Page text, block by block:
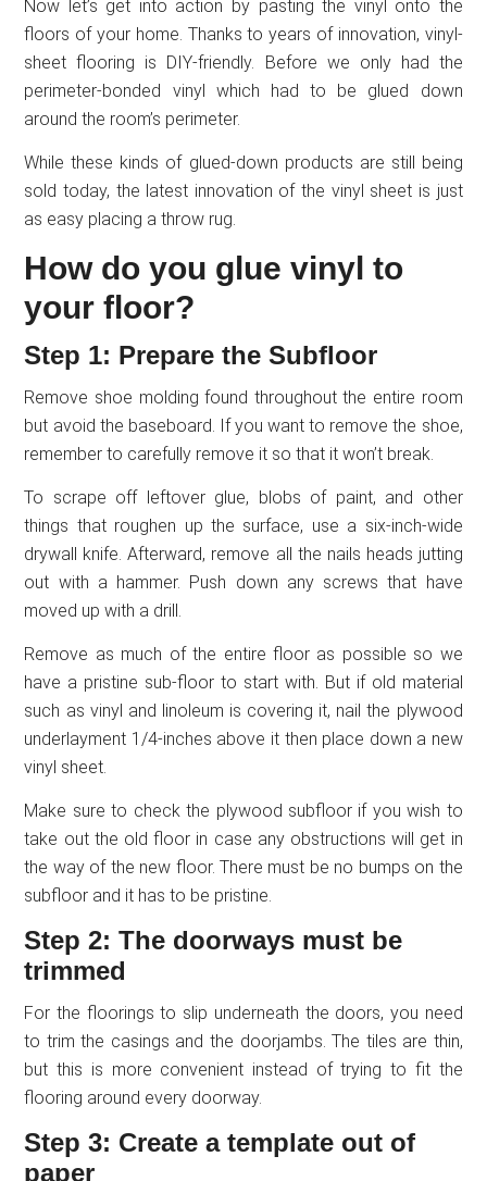
Now let’s get into action by pasting the vinyl onto the
floors of your home. Thanks to years of innovation, vinyl-
sheet flooring is DIY-friendly. Before we only had the
perimeter-bonded vinyl which had to be glued down
around the room’s perimeter.
While these kinds of glued-down products are still being
sold today, the latest innovation of the vinyl sheet is just
as easy placing a throw rug.
How do you glue vinyl to
your floor?
Step 1: Prepare the Subfloor
Remove shoe molding found throughout the entire room
but avoid the baseboard. If you want to remove the shoe,
remember to carefully remove it so that it won’t break.
To scrape off leftover glue, blobs of paint, and other
things that roughen up the surface, use a six-inch-wide
drywall knife. Afterward, remove all the nails heads jutting
out with a hammer. Push down any screws that have
moved up with a drill.
Remove as much of the entire floor as possible so we
have a pristine sub-floor to start with. But if old material
such as vinyl and linoleum is covering it, nail the plywood
underlayment 1/4-inches above it then place down a new
vinyl sheet.
Make sure to check the plywood subfloor if you wish to
take out the old floor in case any obstructions will get in
the way of the new floor. There must be no bumps on the
subfloor and it has to be pristine.
Step 2: The doorways must be
trimmed
For the floorings to slip underneath the doors, you need
to trim the casings and the doorjambs. The tiles are thin,
but this is more convenient instead of trying to fit the
flooring around every doorway.
Step 3: Create a template out of
paper